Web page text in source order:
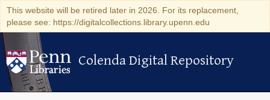
This website will be retired later in 2026. For its replacement,
please see: https://digitalcollections.library.upenn.edu
Colenda Digital Repository
Colenda Digital Repository